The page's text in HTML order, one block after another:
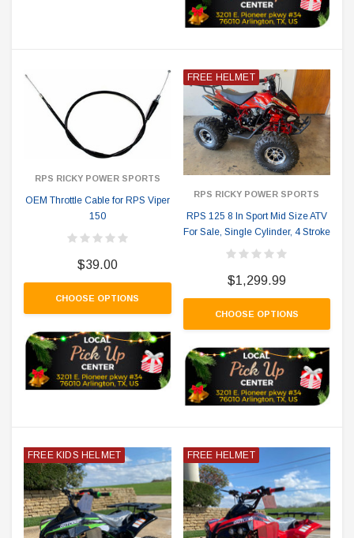
RPS RICKY POWER SPORTS
OEM Throttle Cable for RPS Viper
150
$39.00
CHOOSE OPTIONS
FREE HELMET
RPS RICKY POWER SPORTS
RPS 125 8 In Sport Mid Size ATV
For Sale, Single Cylinder, 4 Stroke
$1,299.99
CHOOSE OPTIONS
FREE KIDS HELMET FREE HELMET